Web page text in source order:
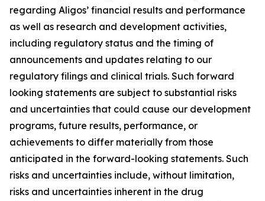
regarding Aligos’ financial results and performance
as well as research and development activities,
including regulatory status and the timing of
announcements and updates relating to our
regulatory filings and clinical trials. Such forward
looking statements are subject to substantial risks
and uncertainties that could cause our development
programs, future results, performance, or
achievements to differ materially from those
anticipated in the forward-looking statements. Such
risks and uncertainties include, without limitation,
risks and uncertainties inherent in the drug